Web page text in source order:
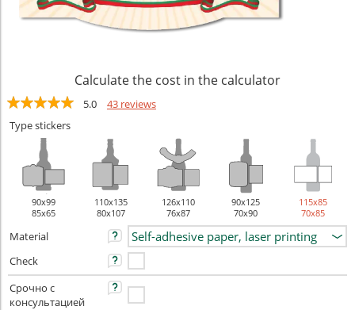
Calculate the cost in the calculator
5.0
43 reviews
Type stickers
90х99
85x65
110х135
80x107
126х110
76x87
90х125
70x90
115х85
70x85
Material
Check
Срочно с
консультацией